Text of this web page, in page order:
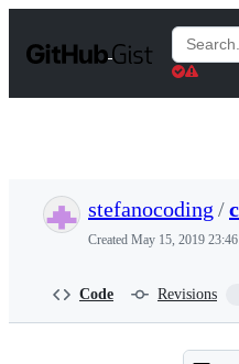
t
Search
Gists
stefanocoding /
Created May 15, 2019 23:46
Code Revisions